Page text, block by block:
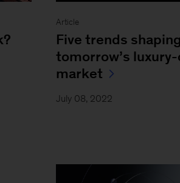
Article
Five trends shaping
tomorrow’s
market
July 08, 2022